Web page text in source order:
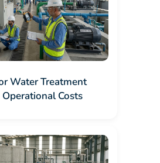
Water Treatment
Costs